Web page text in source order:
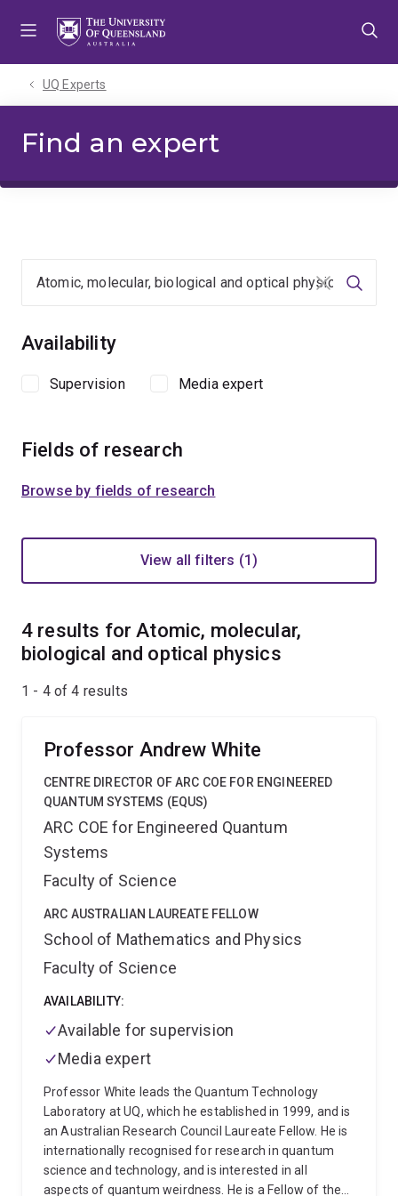
UQ Experts
Find an expert
Clear input
Availability
Supervision Media expert
Fields of research
Browse by fields of research
View all filters (1)
4 results for Atomic, molecular,
biological and optical physics
1 - 4 of4 results
Professor Andrew White
CENTRE DIRECTOR OF ARC COE FOR ENGINEERED
QUANTUM SYSTEMS (EQUS)
ARC COE for Engineered Quantum
Systems
Faculty of Science
ARC AUSTRALIAN LAUREATE FELLOW
School of Mathematics and Physics
Faculty of Science
AVAILABILITY:
Available for supervision
Media expert
Professor White leads the Quantum Technology
Laboratory at UQ, which he established in 1999, and is
an Australian Research Council Laureate Fellow. He is
internationally recognised for research in quantum
science and technology, and is interested in all
aspects of quantum weirdness. He is a Fellow of the